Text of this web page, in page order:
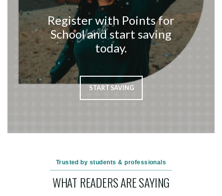
Register with Points for
School and start saving
today.
START SAVING
Trusted by students & professionals
WHAT READERS ARE SAYING